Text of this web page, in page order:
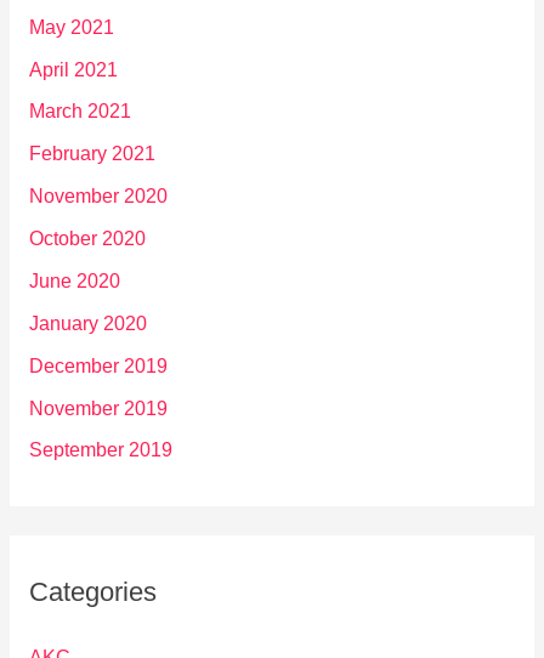
May 2021
April 2021
March 2021
February 2021
November 2020
October 2020
June 2020
January 2020
December 2019
November 2019
September 2019
Categories